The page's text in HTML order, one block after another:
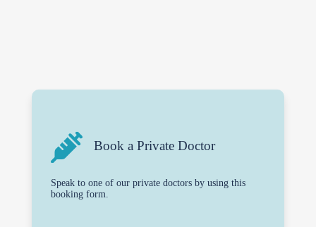
Book a Private Doctor
Speak to one of our private doctors by using this
booking form.